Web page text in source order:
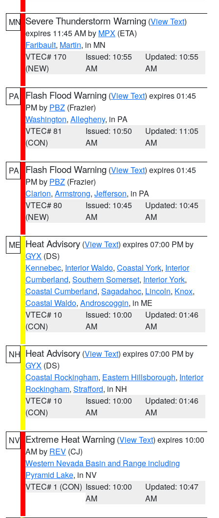
MN Severe Thunderstorm Warning (View Text)
expires 11:45 AM by MPX (ETA)
Faribault, Martin, in MN
VTEC# 170
(NEW)
Issued: 10:55
AM
Updated: 10:55
AM
PA Flash Flood Warning (View Text) expires 01:45
PM by PBZ (Frazier)
Washington, Allegheny, in PA
VTEC# 81
(CON)
Issued: 10:50
AM
Updated: 11:05
AM
PA Flash Flood Warning (View Text) expires 01:45
PM by PBZ (Frazier)
Clarion, Armstrong, Jefferson, in PA
VTEC# 80
(NEW)
Issued: 10:45
AM
Updated: 10:45
AM
ME Heat Advisory (View Text) expires 07:00 PM by
GYX (DS)
Kennebec, Interior Waldo, Coastal York, Interior
Cumberland, Southern Somerset, Interior York,
Coastal Cumberland, Sagadahoc, Lincoln, Knox,
Coastal Waldo, Androscoggin, in ME
VTEC# 10
(CON)
Issued: 10:00
AM
Updated: 01:46
AM
NH Heat Advisory (View Text) expires 07:00 PM by
GYX (DS)
Coastal Rockingham, Eastern Hillsborough, Interior
Rockingham, Strafford, in NH
VTEC# 10
(CON)
Issued: 10:00
AM
Updated: 01:46
AM
NV Extreme Heat Warning (View Text) expires 10:00
AM by REV (CJ)
Western Nevada Basin and Range including
Pyramid Lake, in NV
VTEC# 1 (CON) Issued: 10:00
AM
Updated: 10:47
AM